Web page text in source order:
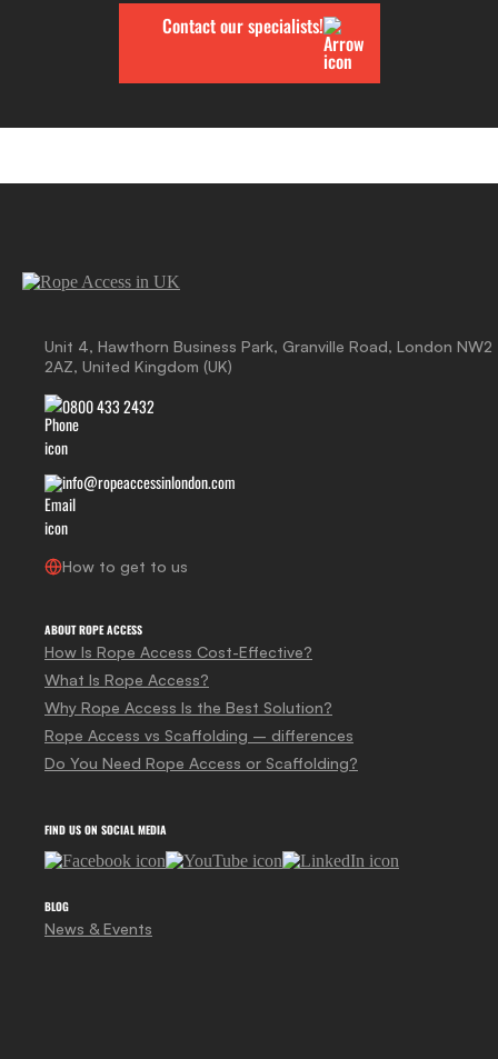
Contact our specialists!
Unit 4, Hawthorn Business Park, Granville Road, London NW2
2AZ, United Kingdom (UK)
0800 433 2432
info@ropeaccessinlondon.com
How to get to us
ABOUT ROPE ACCESS
How Is Rope Access Cost-Effective?
What Is Rope Access?
Why Rope Access Is the Best Solution?
Rope Access vs Scaffolding – differences
Do You Need Rope Access or Scaffolding?
FIND US ON SOCIAL MEDIA
BLOG
News & Events